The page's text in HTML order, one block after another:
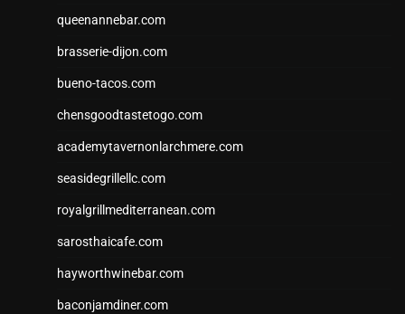
queenannebar.com
brasserie-dijon.com
bueno-tacos.com
chensgoodtastetogo.com
academytavernonlarchmere.com
seasidegrillellc.com
royalgrillmediterranean.com
sarosthaicafe.com
hayworthwinebar.com
baconjamdiner.com